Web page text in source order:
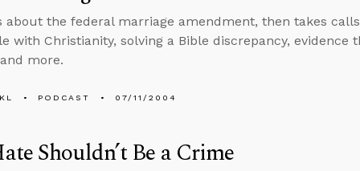
about the federal marriage amendment, then takes
with Christianity, solving a Bible discrepancy, evidence
more.
PODCAST 07/11/2004
Shouldn’t Be a Crime